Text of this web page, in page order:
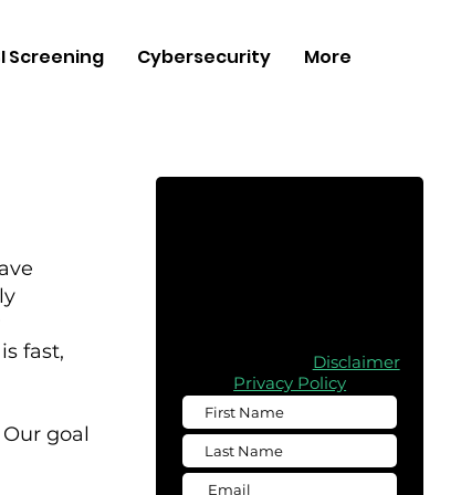
Screening Cybersecurity More
fast,
goal
Disclaimer
Privacy Policy